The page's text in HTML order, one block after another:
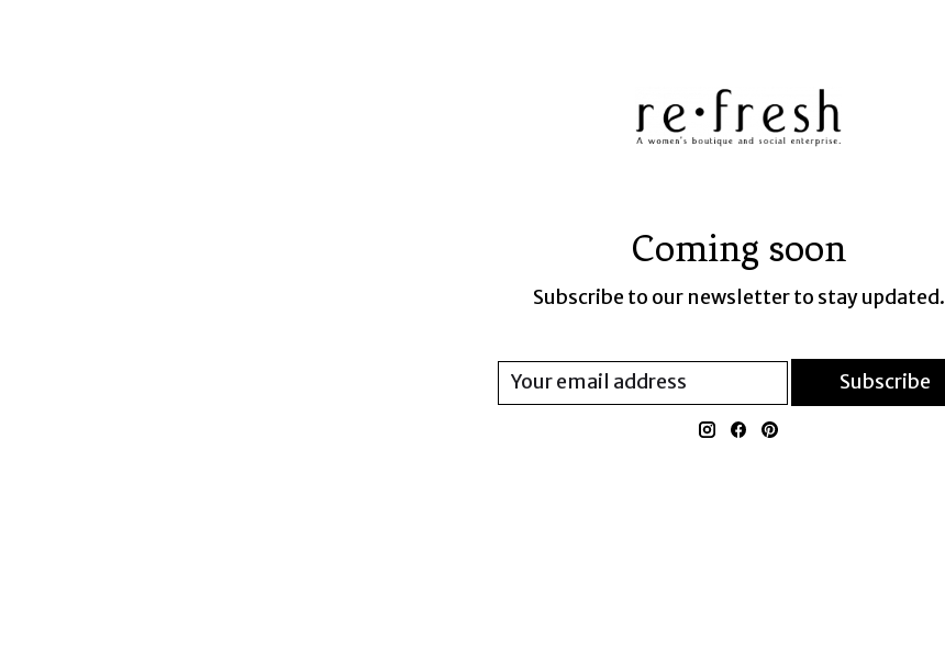
Coming soon
Subscribe to our newsletter to stay updated.
Subscribe